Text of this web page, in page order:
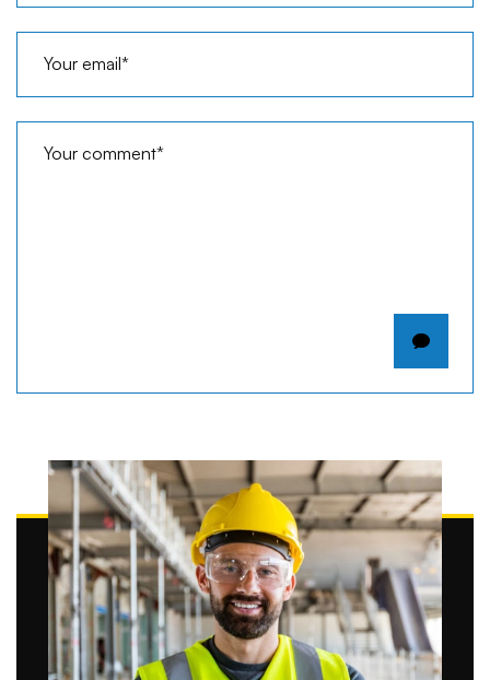
Your email*
Your comment*